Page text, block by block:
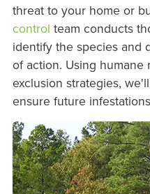
threat to your home or
control team conducts
identify the species and
of action. Using humane
exclusion strategies,
ensure future